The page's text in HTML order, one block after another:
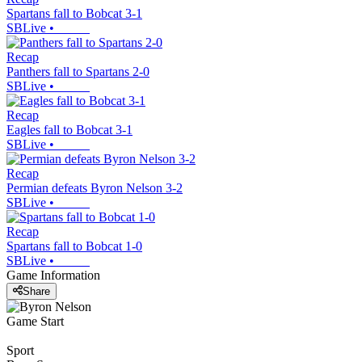
Spartans fall to Bobcat 3-1
SBLive •
Recap
Panthers fall to Spartans 2-0
SBLive •
Recap
Eagles fall to Bobcat 3-1
SBLive •
Recap
Permian defeats Byron Nelson 3-2
SBLive •
Recap
Spartans fall to Bobcat 1-0
SBLive •
Game Information
Share
Game Start
Sport